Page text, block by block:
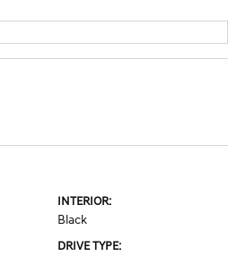
INTERIOR:
Black
DRIVE TYPE: